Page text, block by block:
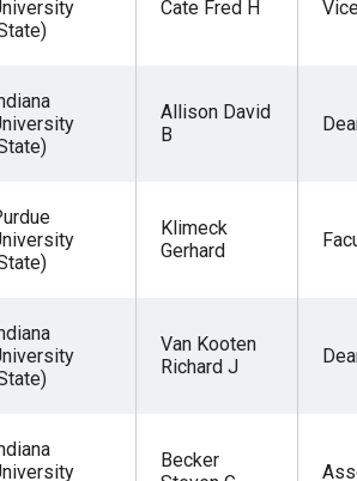
Cate Fred H
Allison David
B
Klimeck
Gerhard
Van Kooten
Richard J
Becker